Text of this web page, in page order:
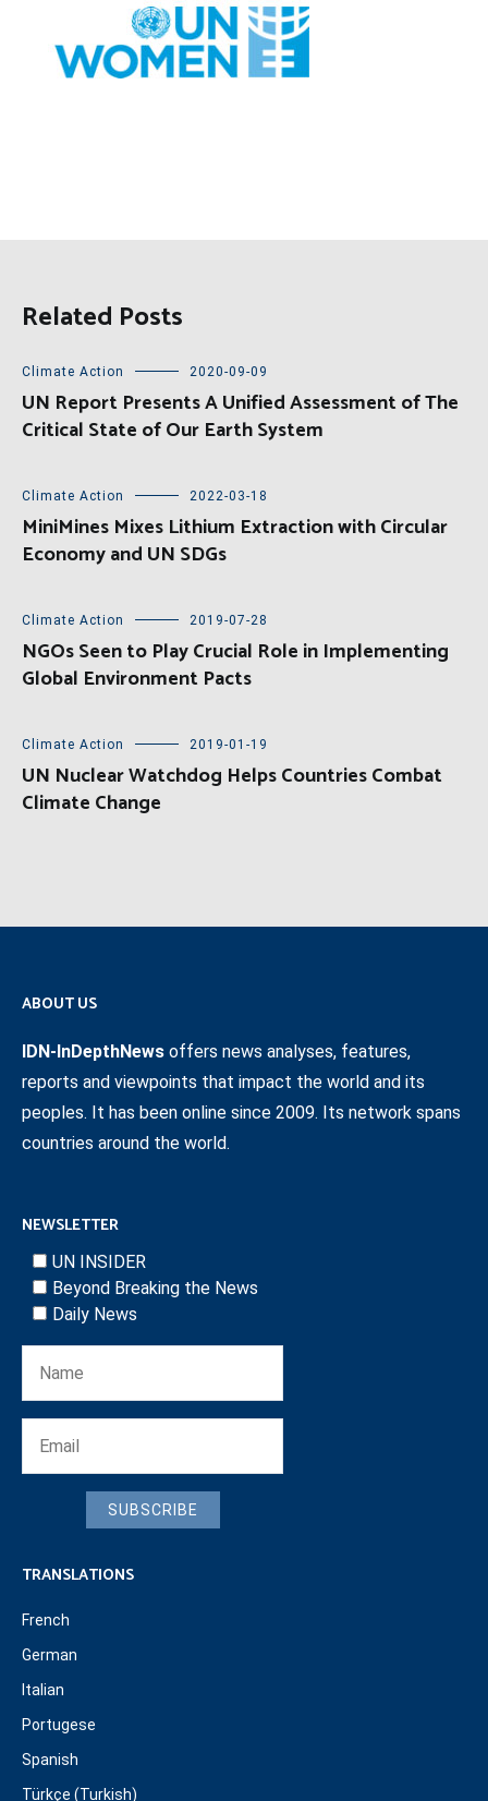
Related Posts
Climate Action 2020-09-09
UN Report Presents A Unified Assessment of The
Critical State of Our Earth System
Climate Action 2022-03-18
MiniMines Mixes Lithium Extraction with Circular
Economy and UN SDGs
Climate Action 2019-07-28
NGOs Seen to Play Crucial Role in Implementing
Global Environment Pacts
Climate Action 2019-01-19
UN Nuclear Watchdog Helps Countries Combat
Climate Change
ABOUT US
IDN-InDepthNews offers news analyses, features,
reports and viewpoints that impact the world and its
peoples. It has been online since 2009. Its network spans
countries around the world.
NEWSLETTER
UN INSIDER
Beyond Breaking the News
Daily News
SUBSCRIBE
TRANSLATIONS
French
German
Italian
Portugese
Spanish
Türkçe (Turkish)